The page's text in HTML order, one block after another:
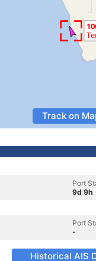
Track on
Port
9d 9h
Port
-
Historical AIS